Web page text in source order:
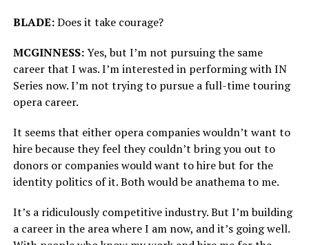
BLADE:Does it take courage?
MCGINNESS:Yes, but I’m not pursuing the same
career that I was. I’m interested in performing with IN
Series now. I’m not trying to pursue a full-time touring
opera career.
It seems that either opera companies wouldn’t want to
hire because they feel they couldn’t bring you out to
donors or companies would want to hire but for the
identity politics of it. Both would be anathema to me.
It’s a ridiculously competitive industry. But I’m building
a career in the area where I am now, and it’s going well.